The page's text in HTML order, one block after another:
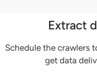
Extract
Schedule the crawlers
get data